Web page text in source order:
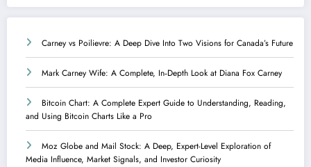
Carney vs Poilievre: A Deep Dive Into Two Visions for Canada’s Future
Mark Carney Wife: A Complete, In‑Depth Look at Diana Fox Carney
Bitcoin Chart: A Complete Expert Guide to Understanding, Reading,
and Using Bitcoin Charts Like a Pro
Moz Globe and Mail Stock: A Deep, Expert-Level Exploration of
Media Influence, Market Signals, and Investor Curiosity